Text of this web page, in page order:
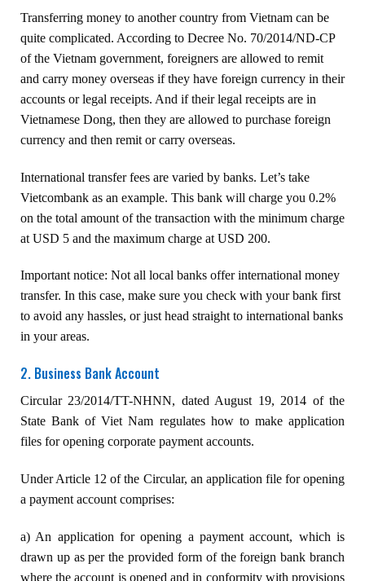
Transferring money to another country from Vietnam can be
quite complicated. According to Decree No. 70/2014/ND-CP
of the Vietnam government, foreigners are allowed to remit
and carry money overseas if they have foreign currency in their
accounts or legal receipts. And if their legal receipts are in
Vietnamese Dong, then they are allowed to purchase foreign
currency and then remit or carry overseas.
International transfer fees are varied by banks. Let’s take
Vietcombank as an example. This bank will charge you 0.2%
on the total amount of the transaction with the minimum charge
at USD 5 and the maximum charge at USD 200.
Important notice: Not all local banks offer international money
transfer. In this case, make sure you check with your bank first
to avoid any hassles, or just head straight to international banks
in your areas.
2. Business Bank Account
Circular 23/2014/TT-NHNN, dated August 19, 2014 of the
State Bank of Viet Nam regulates how to make application
files for opening corporate payment accounts.
Under Article 12 of the Circular, an application file for opening
a payment account comprises:
a) An application for opening a payment account, which is
drawn up as per the provided form of the foreign bank branch
where the account is opened and in conformity with provisions